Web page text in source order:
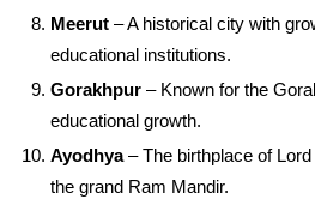
Meerut – A historical city with
educational institutions.
Gorakhpur – Known for the
educational growth.
Ayodhya– The birthplace of
the grand Ram Mandir.